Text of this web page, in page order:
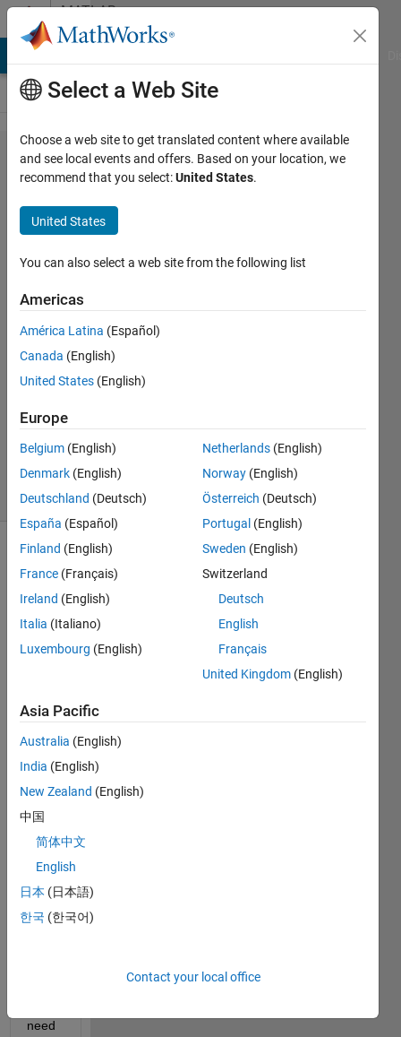
Skip to contentMATLAB
Answers
Tire
modelling
in
simscape
multibody
4 Sep
2024
2
Updated
2024
39 Views
(30 days)
I am
nt
curre
ntly
worki
a full
vehicl
body
mode
l of a
need
Select a Web Site
Choose a web site to get translated content where available
and see local events and offers. Based on your location, we
recommend that you select:United States.
United States
You can also select a web site from the following list
Americas
América Latina (Español)
Canada (English)
United States (English)
Europe
Belgium (English)
Denmark (English)
Deutschland (Deutsch)
España (Español)
Finland (English)
France (Français)
Ireland (English)
Italia (Italiano)
Luxembourg (English)
Netherlands (English)
Norway (English)
Österreich (Deutsch)
Portugal (English)
Sweden (English)
Switzerland
Deutsch
English
Français
United Kingdom (English)
Asia Pacific
Australia (English)
India (English)
New Zealand (English)
中国
简体中文
English
日本 (日本語)
한국 (한국어)
Contact your local office